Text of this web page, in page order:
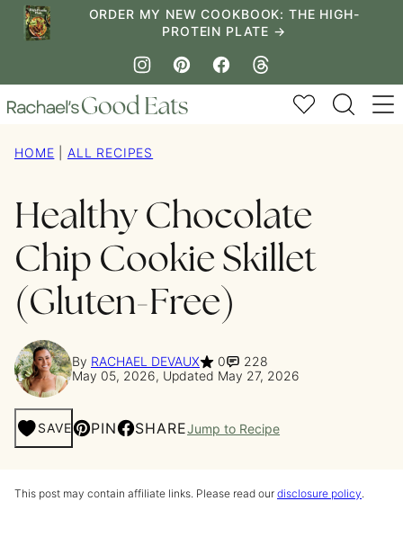
Skip
ORDER MY NEW COOKBOOK: THE HIGH-
PROTEIN PLATE →
My Favorites
HOME ALL RECIPES
Healthy Chocolate
Chip Cookie Skillet
(Gluten-Free)
By RACHAEL DEVAUX 0
228
May 05, 2026, Updated May 27, 2026
SAVE PIN SHAREJump to Recipe
This post may contain affiliate links. Please read our disclosure policy.